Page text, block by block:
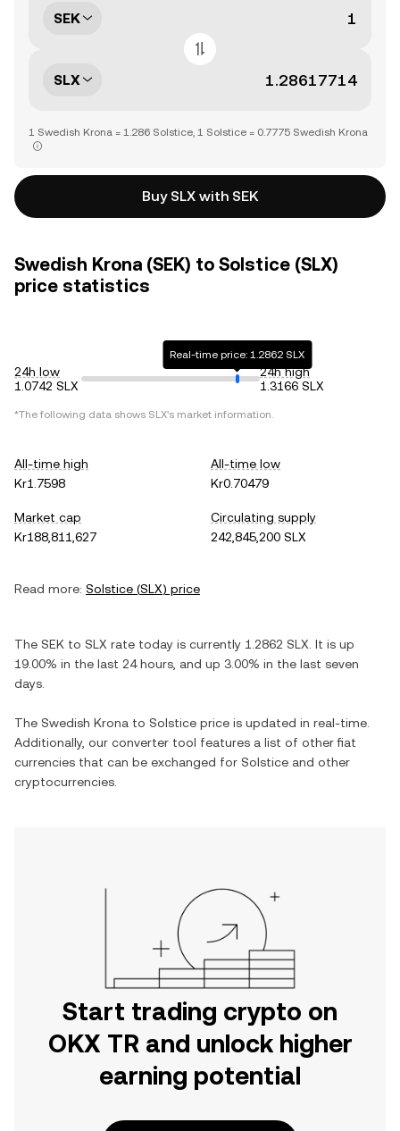
SEK
SLX
1 Swedish Krona = 1.286 Solstice, 1 Solstice = 0.7775 Swedish Krona
Buy SLX with SEK
Swedish Krona (SEK) to Solstice (SLX)
price statistics
24h low
1.0742 SLX
Real-time price: 1.2862 SLX
24h high
1.3166 SLX
*The following data shows SLX's market information.
All-time high
Kr1.7598
All-time low
Kr0.70479
Market cap
Kr188,811,627
Circulating supply
242,845,200 SLX
Read more: Solstice (SLX) price
The SEK to SLX rate today is currently 1.2862 SLX . It is up
19.00% in the last 24 hours, and up 3.00% in the last seven
days.
The Swedish Krona to Solstice price is updated in real-time.
Additionally, our converter tool features a list of other fiat
currencies that can be exchanged for Solstice and other
cryptocurrencies.
Start trading crypto on
OKX TR and unlock higher
earning potential